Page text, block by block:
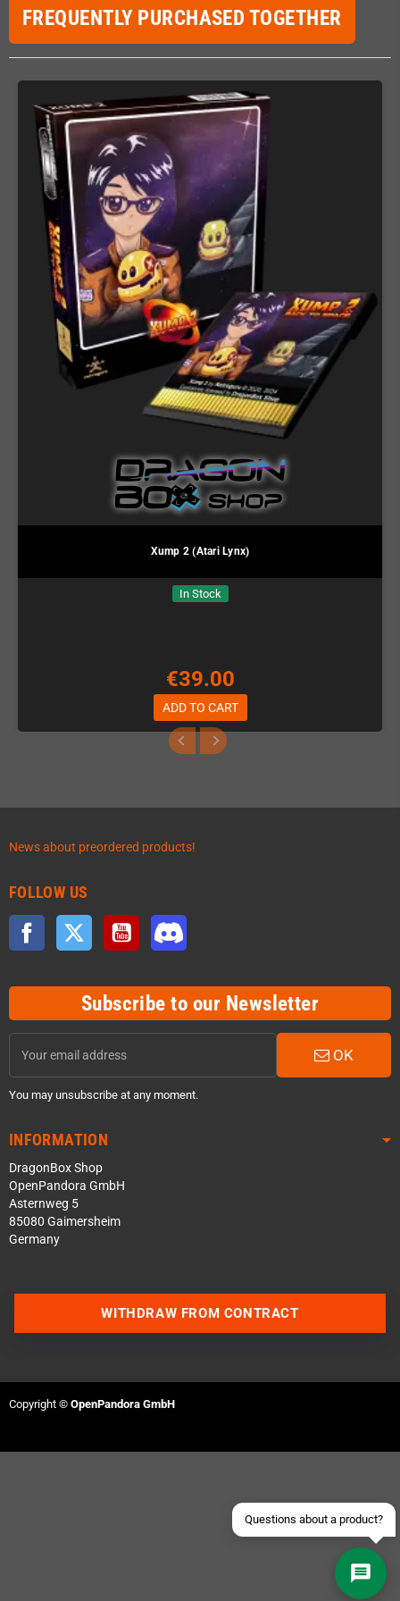
FREQUENTLY PURCHASED TOGETHER
Xump 2 (Atari Lynx)
In Stock
€39.00
ADD TO CART
News about preordered products!
FOLLOW US
Facebook Twitter YouTube
Subscribe to our Newsletter
OK
You may unsubscribe at any moment.
INFORMATION
DragonBox Shop
OpenPandora GmbH
Asternweg 5
85080 Gaimersheim
Germany
Questions about a product?
Send an email
WITHDRAW FROM CONTRACT
Copyright © OpenPandora GmbH